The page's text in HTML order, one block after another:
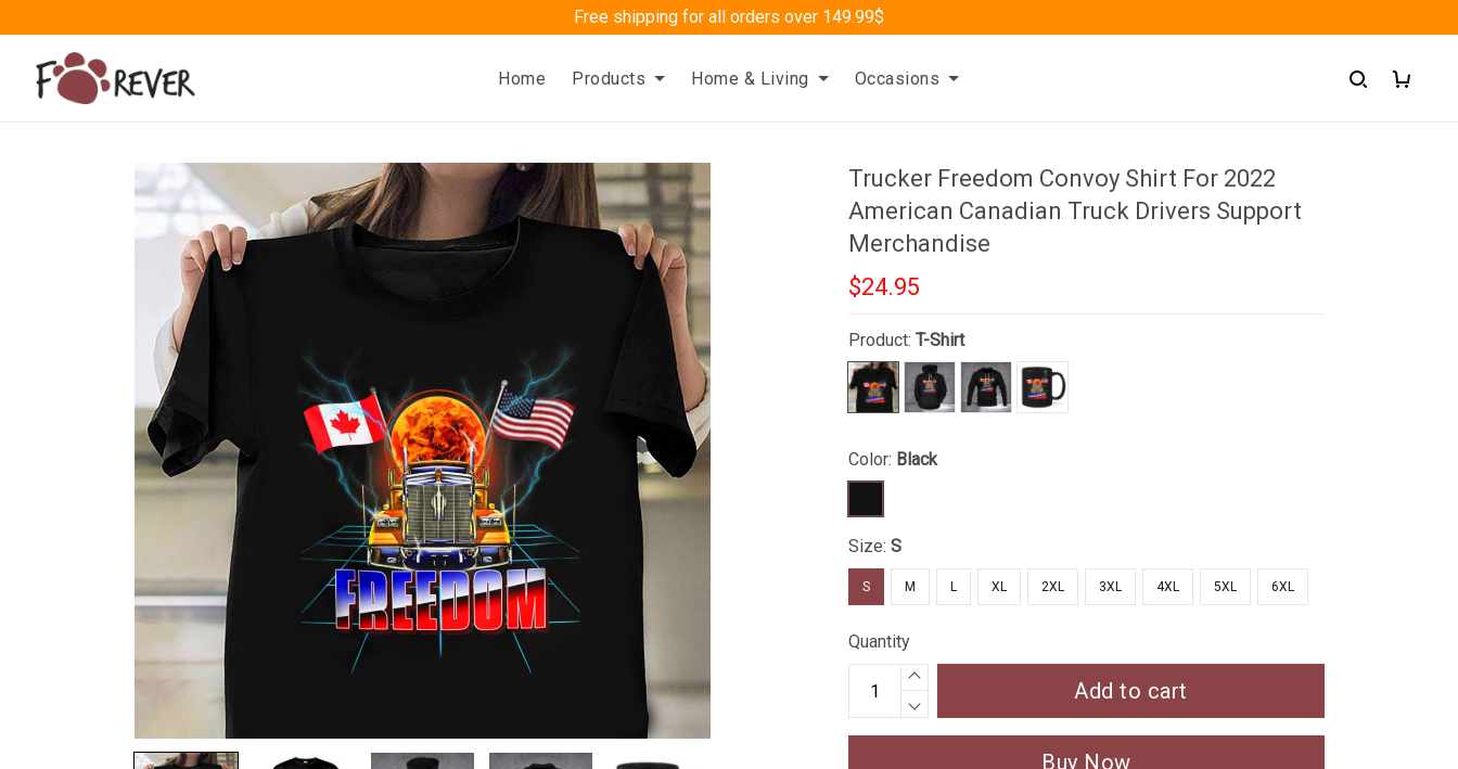
Free shipping for all orders over 149.99$
Home Products Home & Living Occasions
Trucker Freedom Convoy Shirt For 2022
American Canadian Truck Drivers Support
Merchandise
$24.95
Product:T-Shirt
Color: Black
Size:S
S M L XL 2XL 3XL 4XL 5XL 6XL
Quantity
Add to cart
Buy Now